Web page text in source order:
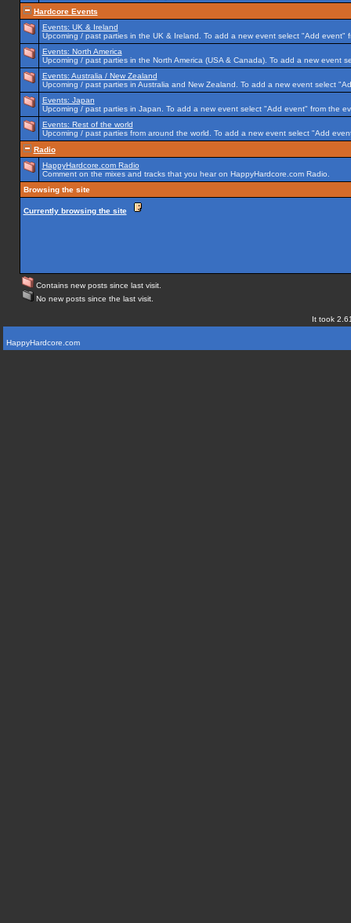
Hardcore Events
Events: UK & Ireland
Upcoming / past parties in the UK & Ireland. To add a new event select "Add event"
Events: North America
Upcoming / past parties in the North America (USA & Canada). To add a new event
Events: Australia / New Zealand
Upcoming / past parties in Australia and New Zealand. To add a new event select
Events: Japan
Upcoming / past parties in Japan. To add a new event select "Add event" from the
Events: Rest of the world
Upcoming / past parties from around the world. To add a new event select "Add
Radio
HappyHardcore.com Radio
Comment on the mixes and tracks that you hear on HappyHardcore.com Radio.
Browsing the site
Currently browsing the site
Contains new posts since last visit.
No new posts since the last visit.
It took
HappyHardcore.com